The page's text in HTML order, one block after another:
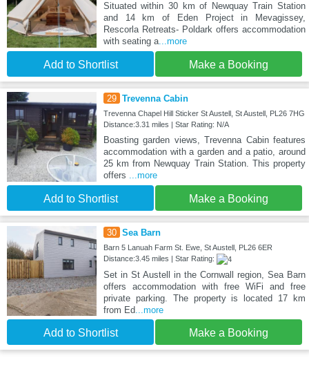
Situated within 30 km of Newquay Train Station
and 14 km of Eden Project in Mevagissey,
Rescorla Retreats- Poldark offers accommodation
with seating a...more
Add to Shortlist Make a Booking
29 Trevenna Cabin
Trevenna Chapel Hill Sticker St Austell, St Austell, PL26 7HG
Distance:3.31 miles | Star Rating: N/A
Boasting garden views, Trevenna Cabin features
accommodation with a garden and a patio, around
25 km from Newquay Train Station. This property
offers ...more
Add to Shortlist Make a Booking
30 Sea Barn
Barn 5 Lanuah Farm St. Ewe, St Austell, PL26 6ER
Distance:3.45 miles | Star Rating:
Set in St Austell in the Cornwall region, Sea Barn
offers accommodation with free WiFi and free
private parking. The property is located 17 km
from Ed...more
Add to Shortlist Make a Booking